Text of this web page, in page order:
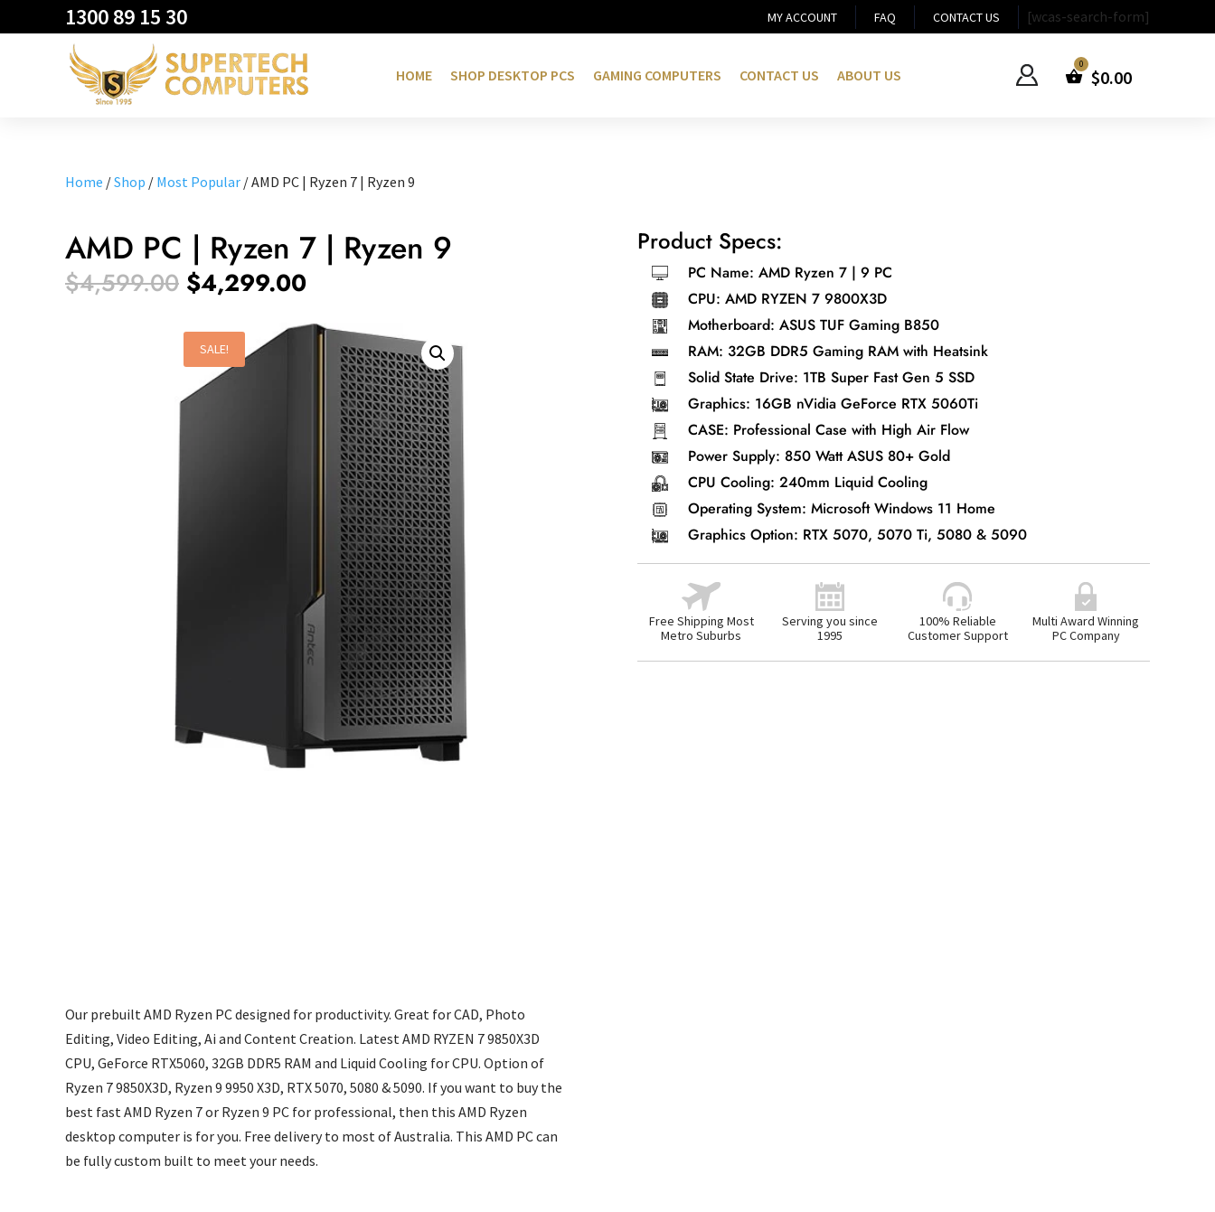
1300 89 15 30 MY ACCOUNT FAQ CONTACT US [wcas-search-form]
HOME SHOP DESKTOP PCS GAMING COMPUTERS CONTACT US ABOUT US $0.00
Home /Shop / Most Popular / AMD PC | Ryzen 7 | Ryzen 9
AMD PC | Ryzen 7 | Ryzen 9
$4,599.00 Original
price
was:
$4,599.00.
$4,299.00Current
is:
$4,299.00.
SALE!
Our prebuilt AMD Ryzen PC designed for productivity. Great for CAD, Photo
Editing, Video Editing, Ai and Content Creation. Latest AMD RYZEN 7 9850X3D
CPU, GeForce RTX5060, 32GB DDR5 RAM and Liquid Cooling for CPU. Option of
Ryzen 7 9850X3D, Ryzen 9 9950 X3D, RTX 5070, 5080 & 5090. If you want to buy the
best fast AMD Ryzen 7 or Ryzen 9 PC for professional, then this AMD Ryzen
desktop computer is for you. Free delivery to most of Australia. This AMD PC can
be fully custom built to meet your needs.
Product Specs:
PC Name: AMD Ryzen 7 | 9 PC
CPU: AMD RYZEN 7 9800X3D
Motherboard: ASUS TUF Gaming B850
RAM: 32GB DDR5 Gaming RAM with Heatsink
Solid State Drive: 1TB Super Fast Gen 5 SSD
Graphics: 16GB nVidia GeForce RTX 5060Ti
CASE: Professional Case with High Air Flow
Power Supply: 850 Watt ASUS 80+ Gold
CPU Cooling: 240mm Liquid Cooling
Operating System: Microsoft Windows 11 Home
Graphics Option: RTX 5070, 5070 Ti, 5080 & 5090
Free Shipping Most
Metro Suburbs
Serving you since
1995
100% Reliable
Customer Support
Multi Award Winning
PC Company